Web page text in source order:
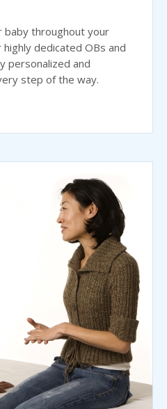
baby throughout your
dedicated OBs and
personalized and
step of the way.